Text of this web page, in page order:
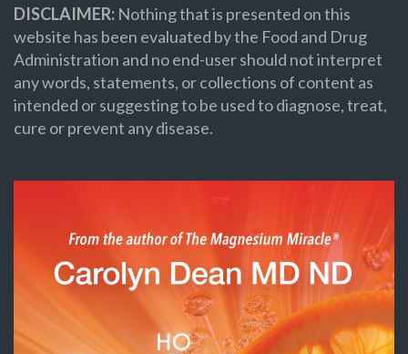
DISCLAIMER: Nothing that is presented on this
website has been evaluated by the Food and Drug
Administration and no end-user should not interpret
any words, statements, or collections of content as
intended or suggesting to be used to diagnose, treat,
cure or prevent any disease.